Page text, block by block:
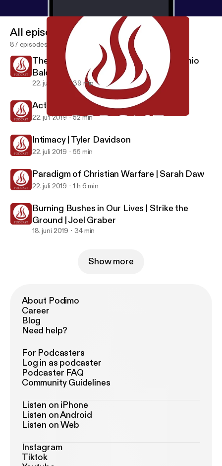
The Inner Life is More Important | Antonio Baldovinos
All episodes
87 episodes
The Inner Life is More Important | Antonio
Baldovinos
22. juli 2019 39 min
Activating Faith | Joel Graber
22. juli 2019 52 min
Intimacy | Tyler Davidson
22. juli 2019 55 min
Paradigm of Christian Warfare | Sarah Daw
22. juli 2019 1 h 6 min
Burning Bushes in Our Lives | Strike the
Ground | Joel Graber
18. juni 2019 34 min
Show more
About Podimo
Career
Blog
Need help?
For Podcasters
Log in as podcaster
Podcaster FAQ
Community Guidelines
Listen on iPhone
Listen on Android
Listen on Web
Instagram
Tiktok